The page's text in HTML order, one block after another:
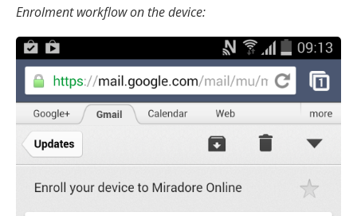
Enrolment workflow on the device: